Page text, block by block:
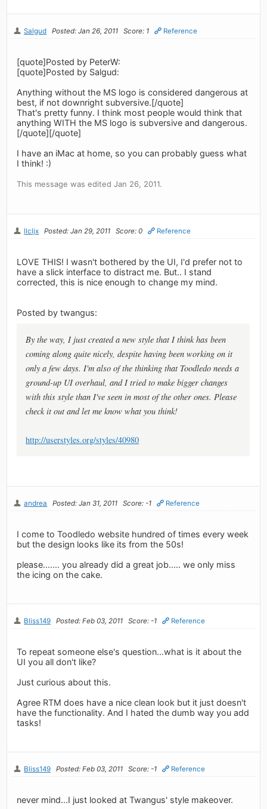
Salgud Posted: Jan 26, 2011 Score: 1 Reference
[quote]Posted by PeterW:
[quote]Posted by Salgud:
Anything without the MS logo is considered dangerous at
best, if not downright subversive.[/quote]
That's pretty funny. I think most people would think that
anything WITH the MS logo is subversive and dangerous.
[/quote][/quote]
I have an iMac at home, so you can probably guess what
I think! :)
This message was edited Jan 26, 2011.
llcljx Posted: Jan 29, 2011 Score: 0 Reference
LOVE THIS! I wasn't bothered by the UI, I'd prefer not to
have a slick interface to distract me. But.. I stand
corrected, this is nice enough to change my mind.
Posted by twangus:
By the way, I just created a new style that I think has been
coming along quite nicely, despite having been working on it
only a few days. I'm also of the thinking that Toodledo needs a
ground-up UI overhaul, and I tried to make bigger changes
with this style than I've seen in most of the other ones. Please
check it out and let me know what you think!
http://userstyles.org/styles/40980
andrea Posted: Jan 31, 2011 Score: -1 Reference
I come to Toodledo website hundred of times every week
but the design looks like its from the 50s!
please....... you already did a great job..... we only miss
the icing on the cake.
Bliss149 Posted: Feb 03, 2011 Score: -1 Reference
To repeat someone else's question...what is it about the
UI you all don't like?
Just curious about this.
Agree RTM does have a nice clean look but it just doesn't
have the functionality. And I hated the dumb way you add
tasks!
Bliss149 Posted: Feb 03, 2011 Score: -1 Reference
never mind...I just looked at Twangus' style makeover.